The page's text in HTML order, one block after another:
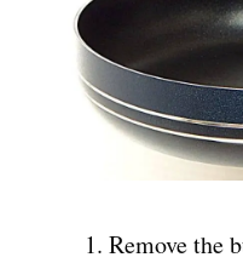
Remove the